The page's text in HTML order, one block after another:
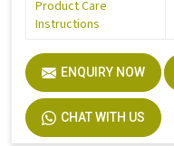
Product Care
Instructions
ENQUIRY NOW
CHAT WITH US